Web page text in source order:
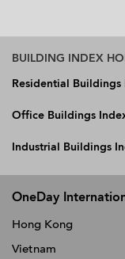
BUILDING INDEX
Residential
Office Buildings
Industrial Buildings
OneDay
Hong Kong
Vietnam